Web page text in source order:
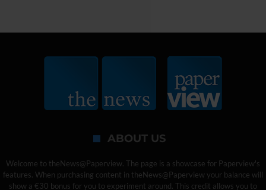
ABOUT US
Welcome to theNews@Paperview. The page is a showcase for Paperview's
features. When purchasing content in theNews@Paperview your balance will
show a €30 bonus for you to experiment around. This credit allows you to